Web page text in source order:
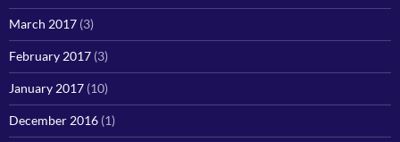
March 2017 (3)
February 2017 (3)
January 2017 (10)
December 2016 (1)